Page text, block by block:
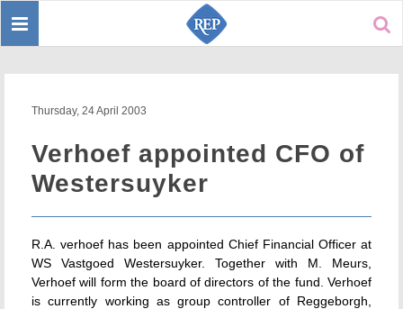
Toggle
Thursday, 24 April 2003
Verhoef appointed CFO of
Westersuyker
R.A. verhoef has been appointed Chief Financial Officer at
WS Vastgoed Westersuyker. Together with M. Meurs,
Verhoef will form the board of directors of the fund. Verhoef
is currently working as group controller of Reggeborgh,